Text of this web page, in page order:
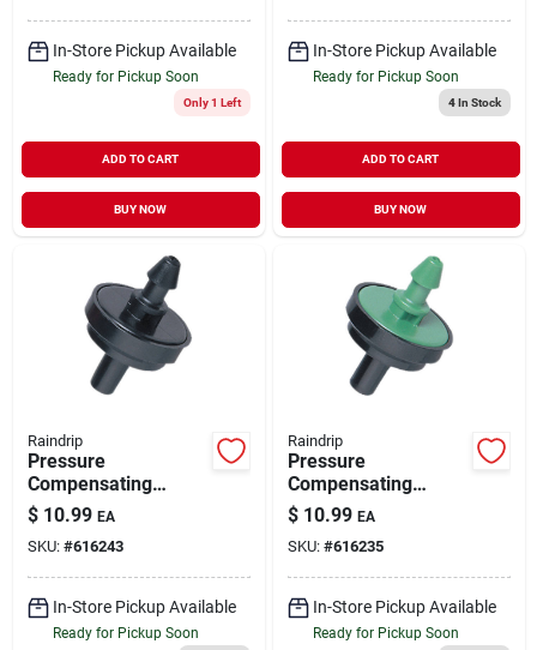
In-Store Pickup Available
Ready for Pickup Soon
Only 1 Left
ADD TO CART
BUY NOW
In-Store Pickup Available
Ready for Pickup Soon
4In Stock
ADD TO CART
BUY NOW
Raindrip
Pressure
Compensating
Irrigation Dripper 1
GPH 10 pk
$ 10.99 EA
SKU: #616243
In-Store Pickup Available
Ready for Pickup Soon
Raindrip
Pressure
Compensating
Irrigation Dripper 2
GPH 10 pk
$ 10.99 EA
SKU: #616235
In-Store Pickup Available
Ready for Pickup Soon